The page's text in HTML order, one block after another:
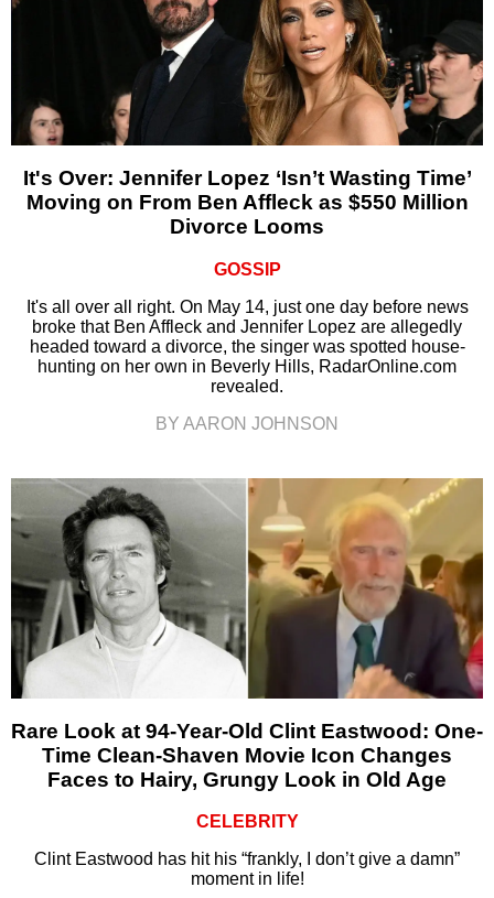
It's Over: Jennifer Lopez ‘Isn’t Wasting Time’
Moving on From Ben Affleck as $550 Million
Divorce Looms
GOSSIP
It's all over all right. On May 14, just one day before news
broke that Ben Affleck and Jennifer Lopez are allegedly
headed toward a divorce, the singer was spotted house-
hunting on her own in Beverly Hills, RadarOnline.com
revealed.
BY AARON JOHNSON
Rare Look at 94-Year-Old Clint Eastwood: One-
Time Clean-Shaven Movie Icon Changes
Faces to Hairy, Grungy Look in Old Age
CELEBRITY
Clint Eastwood has hit his “frankly, I don’t give a damn”
moment in life!